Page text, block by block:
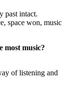
past intact.
space won, music
most music?
of listening and